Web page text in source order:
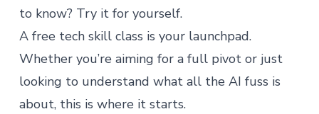
to know? Try it for yourself.
A free tech skill class is your launchpad.
Whether you’re aiming for a full pivot or just
looking to understand what all the AI fuss is
about, this is where it starts.